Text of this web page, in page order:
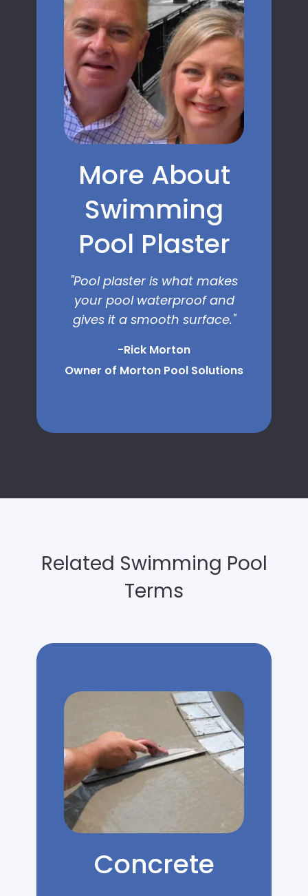
More About
Swimming
Pool Plaster
"Pool plaster is what makes
your pool waterproof and
gives it a smooth surface."
-Rick Morton
Owner of Morton Pool Solutions
Related Swimming Pool
Terms
Concrete